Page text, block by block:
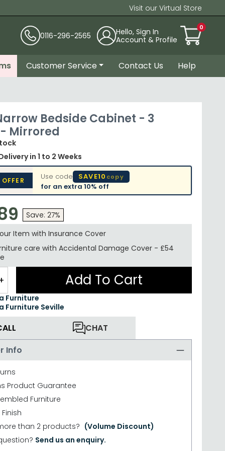
Visit our Virtual Store
0116-296-2565
Hello, Sign In
Account & Profile
0
Customer Service Contact Us Help
Bedside Cabinet - 3
Mirrored
in 1 to 2 Weeks
Use code SAVE10 copy
for an extra 10% off
Save: 27%
Item with Insurance Cover
care with Accidental Damage Cover - £54
Add To Cart
Furniture
Furniture Seville
CHAT
Info
Product Guarantee
Furniture
than 2 products? (Volume Discount)
Send us an enquiry.